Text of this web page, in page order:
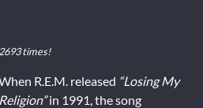
times!
R.E.M. released “Losing My
Religion”in 1991, the song